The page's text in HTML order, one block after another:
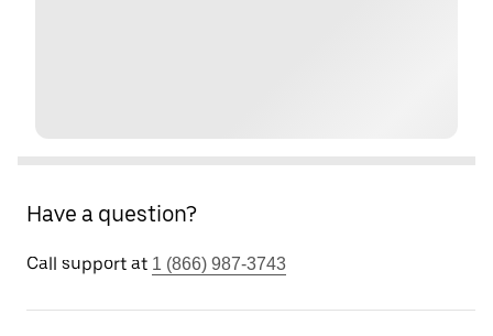
Have a question?
Call support at 1 (866) 987-3743